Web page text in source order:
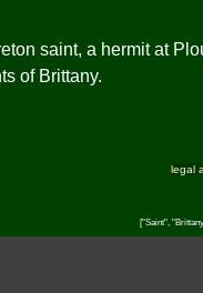
saint, a hermit at
of Brittany.
legal
["Saint",